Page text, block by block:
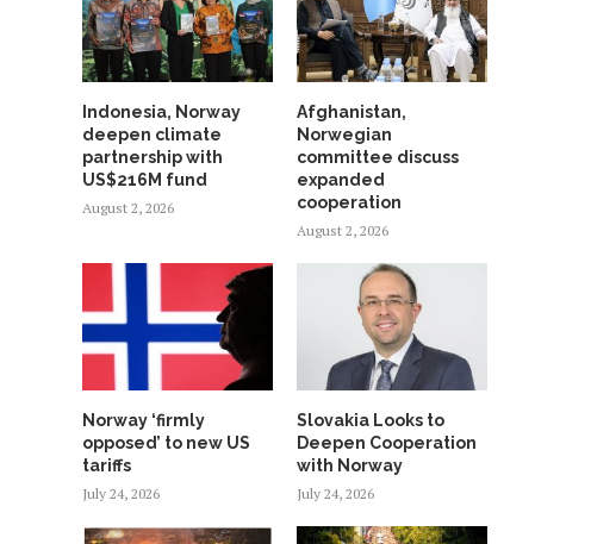
Indonesia, Norway
deepen climate
partnership with
US$216M fund
August 2, 2026
Afghanistan,
Norwegian
committee discuss
expanded
cooperation
August 2, 2026
Norway ‘firmly
opposed’ to new US
tariffs
July 24, 2026
Slovakia Looks to
Deepen Cooperation
with Norway
July 24, 2026